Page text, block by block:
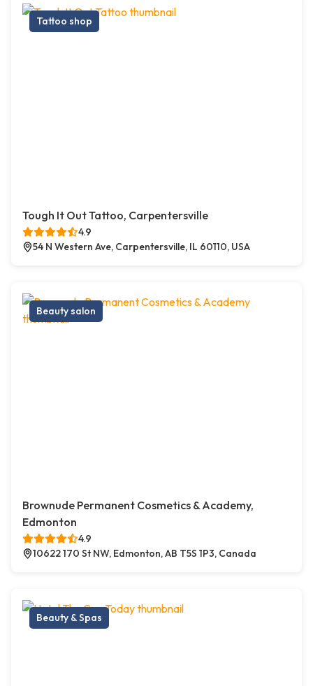
Tattoo shop
Tough It Out Tattoo, Carpentersville
4.9
54 N Western Ave, Carpentersville, IL 60110, USA
Beauty salon
Brownude Permanent Cosmetics & Academy,
Edmonton
4.9
10622 170 St NW, Edmonton, AB T5S 1P3, Canada
Beauty & Spas